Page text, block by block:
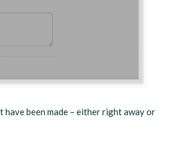
been made – either right away or